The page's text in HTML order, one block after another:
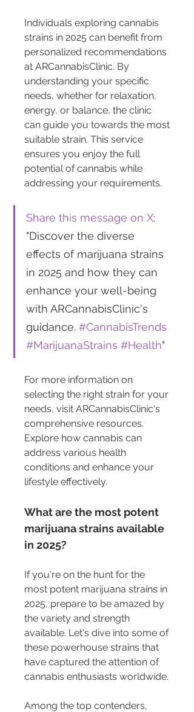
Individuals exploring cannabis
strains in 2025 can benefit from
personalized recommendations
at ARCannabisClinic. By
understanding your specific
needs, whether for relaxation,
energy, or balance, the clinic
can guide you towards the most
suitable strain. This service
ensures you enjoy the full
potential of cannabis while
addressing your requirements.
Share this message on X:
"Discover the diverse
effects of marijuana strains
in 2025 and how they can
enhance your well-being
with ARCannabisClinic's
guidance. #CannabisTrends
#MarijuanaStrains #Health"
For more information on
selecting the right strain for your
needs, visit ARCannabisClinic's
comprehensive resources.
Explore how cannabis can
address various health
conditions and enhance your
lifestyle effectively.
What are the most potent
marijuana strains available
in 2025?
If you're on the hunt for the
most potent marijuana strains in
2025, prepare to be amazed by
the variety and strength
available. Let's dive into some of
these powerhouse strains that
have captured the attention of
cannabis enthusiasts worldwide.
Among the top contenders,